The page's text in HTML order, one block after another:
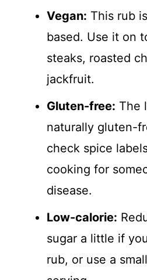
Vegan: This rub
based. Use it on
steaks, roasted
jackfruit.
Gluten-free: The
naturally gluten-
check spice
cooking for
disease.
Low-calorie:
sugar a little if
rub, or use a